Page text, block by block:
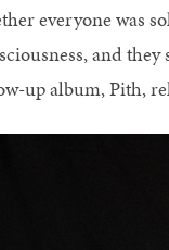
everyone was
and
up album, Pith,